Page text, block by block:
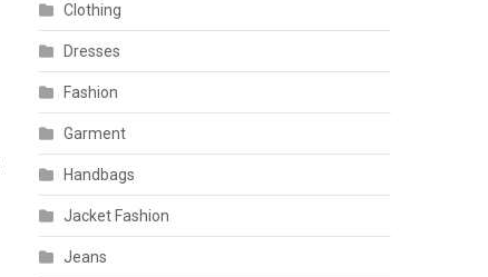
Clothing
Dresses
Fashion
Garment
Handbags
Jacket Fashion
Jeans